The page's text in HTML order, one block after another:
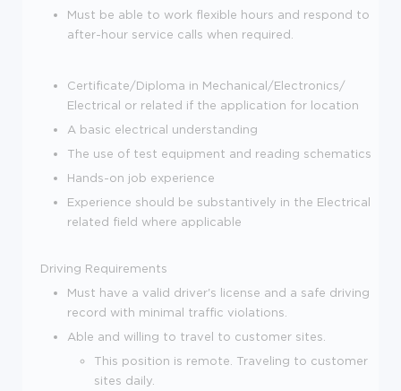
Must be able to work flexible hours and respond to
after-hour service calls when required.
Certificate/Diploma in Mechanical/Electronics/
Electrical or related if the application for location
A basic electrical understanding
The use of test equipment and reading schematics
Hands-on job experience
Experience should be substantively in the Electrical
related field where applicable
Driving Requirements
Must have a valid driver's license and a safe driving
record with minimal traffic violations.
Able and willing to travel to customer sites.
This position is remote. Traveling to customer
sites daily.